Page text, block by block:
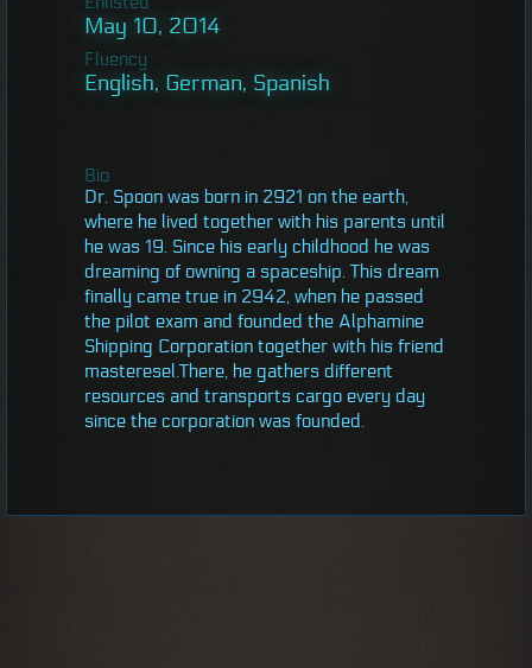
May 10, 2014
Fluency
English, German, Spanish
Bio
Dr. Spoon was born in 2921 on the earth,
where he lived together with his parents until
he was 19. Since his early childhood he was
dreaming of owning a spaceship. This dream
finally came true in 2942, when he passed
the pilot exam and founded the Alphamine
Shipping Corporation together with his friend
masteresel.There, he gathers different
resources and transports cargo every day
since the corporation was founded.